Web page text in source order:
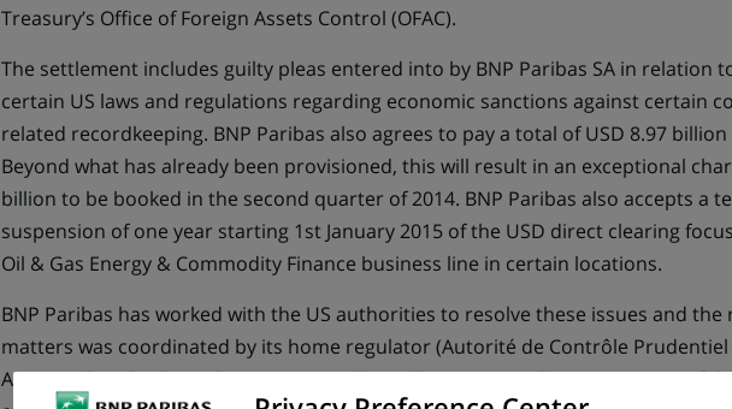
Treasury’s Office of Foreign Assets Control (OFAC).
The settlement includes guilty pleas entered into by BNP Paribas SA in relation
certain US laws and regulations regarding economic sanctions against certain
related recordkeeping. BNP Paribas also agrees to pay a total of USD 8.97
Beyond what has already been provisioned, this will result in an exceptional
billion to be booked in the second quarter of 2014. BNP Paribas also accepts a
suspension of one year starting 1st January 2015 of the USD direct clearing
Oil & Gas Energy & Commodity Finance business line in certain locations.
BNP Paribas has worked with the US authorities to resolve these issues and
matters was coordinated by its home regulator (Autorité de Contrôle
ACPR) with its lead regulators. BNP Paribas will maintain its licenses as part of